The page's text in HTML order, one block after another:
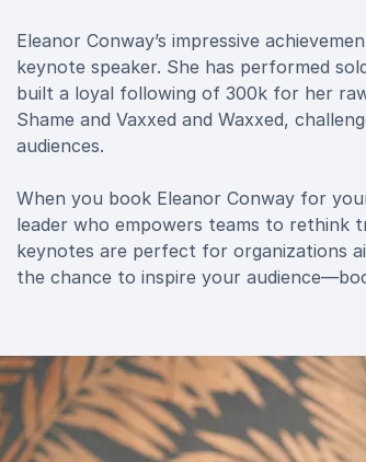
Eleanor Conway’s impressive
keynote speaker. She has performed
built a loyal following of 300k for her
Shame and Vaxxed and Waxxed,
audiences.
When you book Eleanor Conway for
leader who empowers teams to rethink
keynotes are perfect for organizations
the chance to inspire your